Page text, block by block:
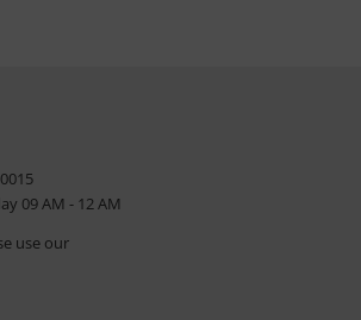
09 AM - 12 AM
use our